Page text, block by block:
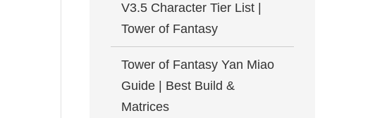
V3.5 Character Tier List |
Tower of Fantasy
Tower of Fantasy Yan Miao
Guide | Best Build &
Matrices